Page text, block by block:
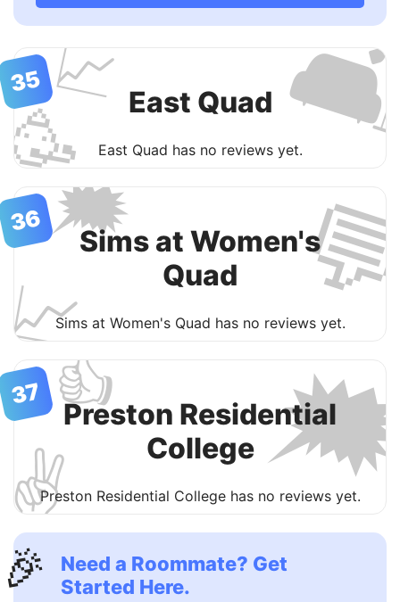
📈
🥳 East Quad
East Quad has no reviews yet.
35
🗯
📈
Sims at Women's
Quad
Sims at Women's Quad has no reviews yet.
36
👍
✌️
Preston Residential
College
Preston Residential College has no reviews yet.
37
Need a Roommate? Get
Started Here.